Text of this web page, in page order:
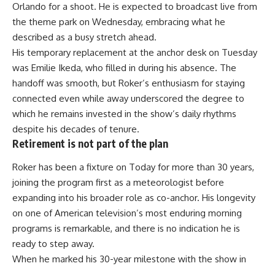
Orlando for a shoot. He is expected to broadcast live from
the theme park on Wednesday, embracing what he
described as a busy stretch ahead.
His temporary replacement at the anchor desk on Tuesday
was Emilie Ikeda, who filled in during his absence. The
handoff was smooth, but Roker’s enthusiasm for staying
connected even while away underscored the degree to
which he remains invested in the show’s daily rhythms
despite his decades of tenure.
Retirement is not part of the plan
Roker has been a fixture on Today for more than 30 years,
joining the program first as a meteorologist before
expanding into his broader role as co-anchor. His longevity
on one of American television’s most enduring morning
programs is remarkable, and there is no indication he is
ready to step away.
When he marked his 30-year milestone with the show in